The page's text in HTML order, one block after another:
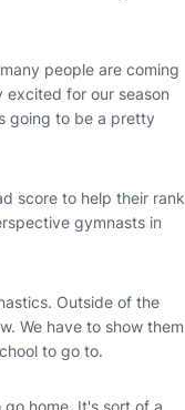
people are coming
excited for our season
going to be a pretty
score to help their rank
gymnasts in
Outside of the
We have to show them
to go to.
home. It's sort of a